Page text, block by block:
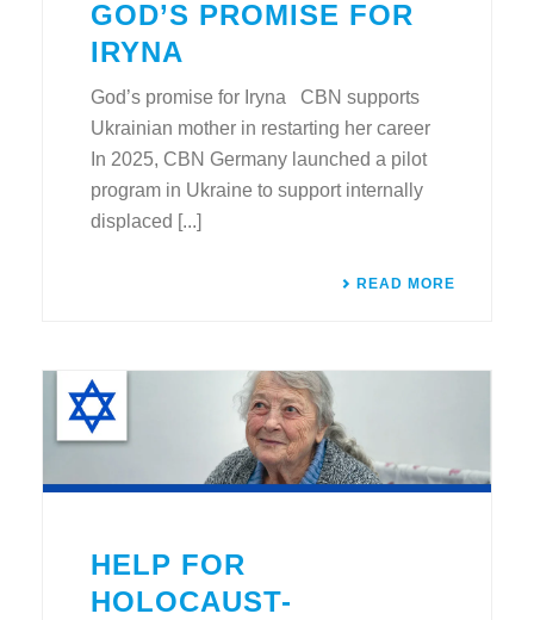
GOD’S PROMISE FOR
IRYNA
God’s promise for Iryna CBN supports
Ukrainian mother in restarting her career
In 2025, CBN Germany launched a pilot
program in Ukraine to support internally
displaced [...]
READ MORE
HELP FOR
HOLOCAUST-